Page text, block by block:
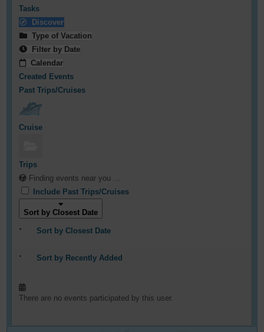
Tasks
Discover
Type of Vacation
Filter by Date
Calendar
Created Events
Past Trips/Cruises
Cruise
Trips
Finding events near you ...
Include Past Trips/Cruises
Sort by Closest Date
Sort by Closest Date
Sort by Recently Added
There are no events participated by this user.